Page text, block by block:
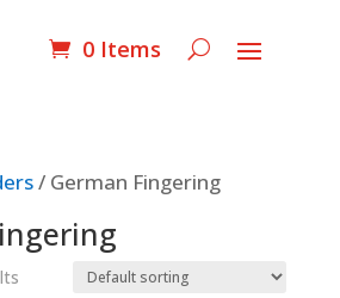
0 Items
/ German Fingering